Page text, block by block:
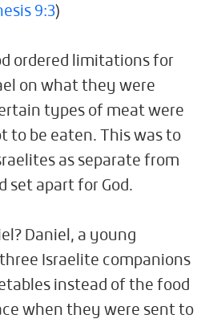
9:3)
ordered limitations for
on what they were
types of meat were
to be eaten. This was to
as separate from
set apart for God.
Daniel, a young
Israelite companions
instead of the food
when they were sent to